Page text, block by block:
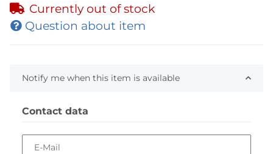
Currently out of stock
Question about item
Notify me when this item is available
Contact data
E-Mail